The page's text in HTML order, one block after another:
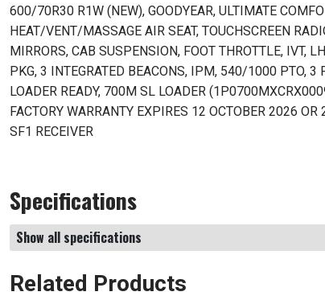
600/70R30 R1W (NEW), GOODYEAR, ULTIMATE
HEAT/VENT/MASSAGE AIR SEAT, TOUCHSCREEN
MIRRORS, CAB SUSPENSION, FOOT THROTTLE, IVT,
PKG, 3 INTEGRATED BEACONS, IPM, 540/1000 PTO, 3
LOADER READY, 700M SL LOADER
FACTORY WARRANTY EXPIRES 12 OCTOBER 2026
SF1 RECEIVER
Specifications
Show all specifications
Related Products